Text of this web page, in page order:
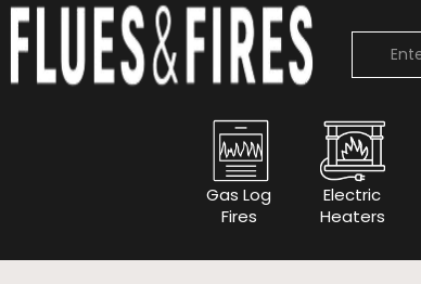
Gas Log
Fires
Electric
Heaters